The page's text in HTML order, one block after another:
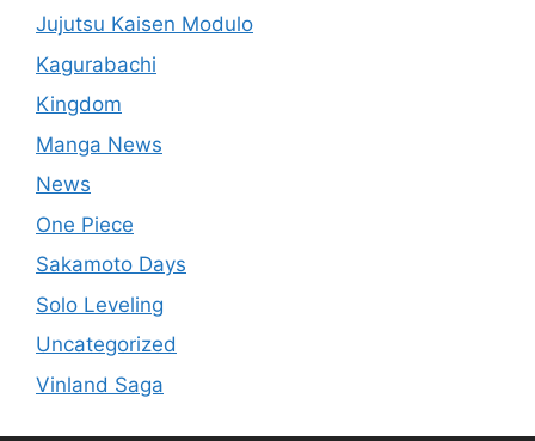
Jujutsu Kaisen Modulo
Kagurabachi
Kingdom
Manga News
News
One Piece
Sakamoto Days
Solo Leveling
Uncategorized
Vinland Saga